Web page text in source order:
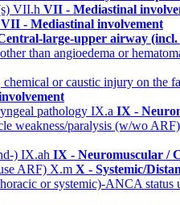
VII.h VII - Mediastinal
VII - Mediastinal involvement
large-upper airway (incl.
than angioedema or
or caustic injury on the
pathology IX.a IX -
weakness/paralysis (w/wo
) IX.ah IX - Neuromuscular /
ARF) X.m X - Systemic/
or systemic)-ANCA